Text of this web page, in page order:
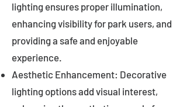
lighting ensures proper illumination,
enhancing visibility for park users, and
providing a safe and enjoyable
experience.
Aesthetic Enhancement: Decorative
lighting options add visual interest,